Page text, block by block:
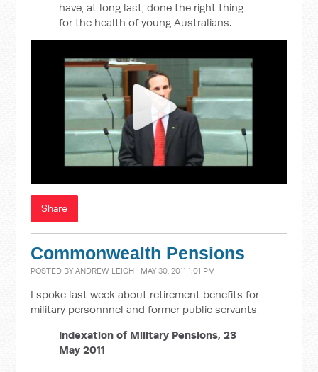
have, at long last, done the right thing
for the health of young Australians.
Share
Commonwealth Pensions
POSTED BYANDREW LEIGH · MAY 30, 2011 1:01 PM
I spoke last week about retirement benefits for
military personnnel and former public servants.
Indexation of Military Pensions, 23
May 2011